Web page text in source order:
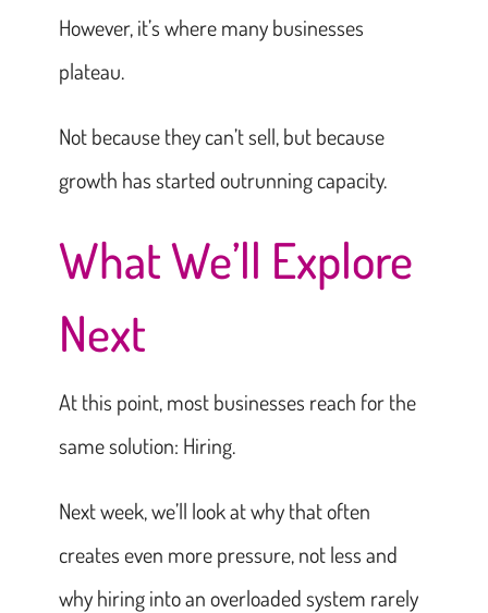
However, it’s where many businesses
plateau.
Not because they can’t sell, but because
growth has started outrunning capacity.
What We’ll Explore
Next
At this point, most businesses reach for the
same solution: Hiring.
Next week, we’ll look at why that often
creates even more pressure, not less and
why hiring into an overloaded system rarely